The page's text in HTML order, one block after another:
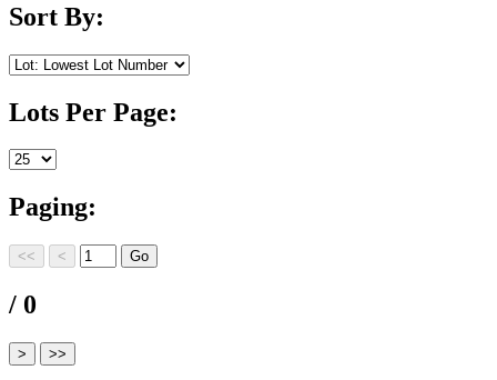
Sort By:
Lots Per Page:
Paging:
/ 0